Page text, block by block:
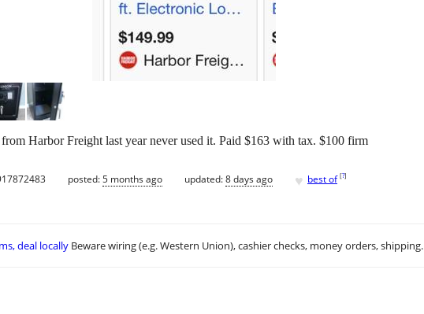
from Harbor Freight last year never used it. Paid $163 with tax. $100 firm
posted:5 months ago updated:8 days ago ♥ best of [?]
deal locally Beware wiring (e.g. Western Union), cashier checks, money orders, shipping.